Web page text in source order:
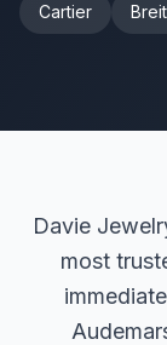
Cartier
Davie
most